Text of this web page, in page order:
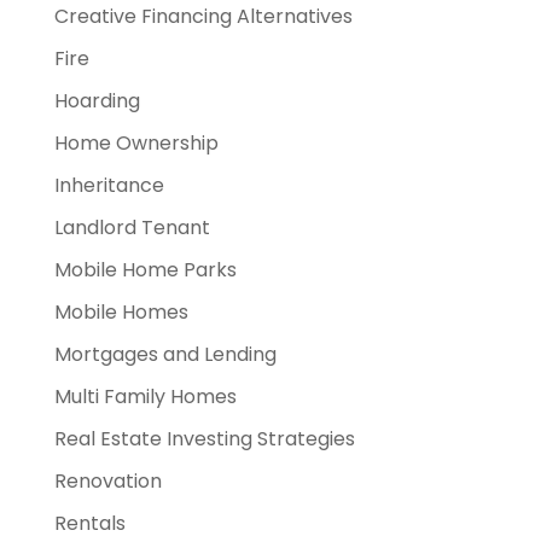
Creative Financing Alternatives
Fire
Hoarding
Home Ownership
Inheritance
Landlord Tenant
Mobile Home Parks
Mobile Homes
Mortgages and Lending
Multi Family Homes
Real Estate Investing Strategies
Renovation
Rentals